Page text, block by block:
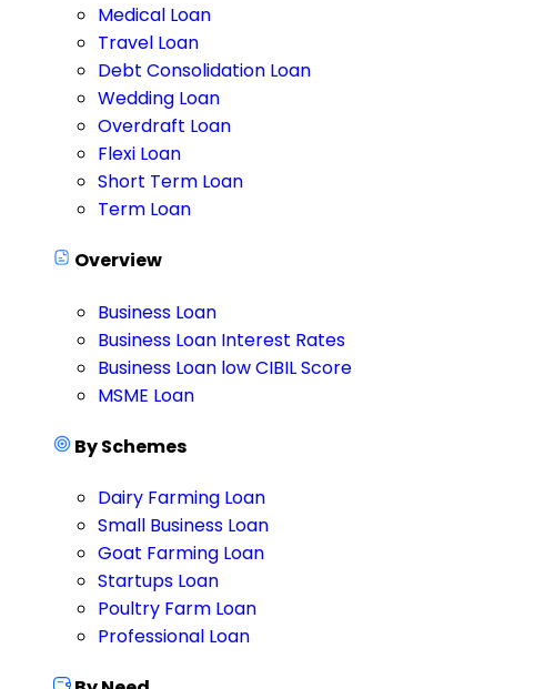
Medical Loan
Travel Loan
Debt Consolidation Loan
Wedding Loan
Overdraft Loan
Flexi Loan
Short Term Loan
Term Loan
Overview
Business Loan
Business Loan Interest Rates
Business Loan low CIBIL Score
MSME Loan
By Schemes
Dairy Farming Loan
Small Business Loan
Goat Farming Loan
Startups Loan
Poultry Farm Loan
Professional Loan